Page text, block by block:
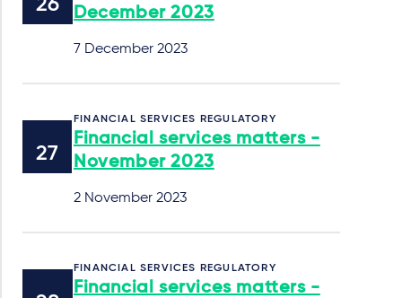
December 2023
7 December 2023
FINANCIAL SERVICES REGULATORY
Financial services matters -
November 2023
2 November 2023
FINANCIAL SERVICES REGULATORY
Financial services matters -